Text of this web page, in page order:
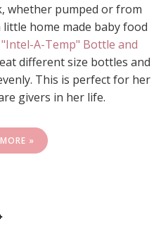
whether pumped or from
home made baby food
A-Temp" Bottle and
different size bottles and
This is perfect for her
givers in her life.
»